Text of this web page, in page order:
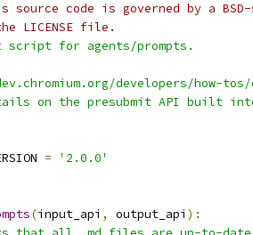
source code is governed by a
LICENSE file.
script for agents/prompts.
developers/how-
on the presubmit API built
= '2.0.0'
(input_api , output_api ):